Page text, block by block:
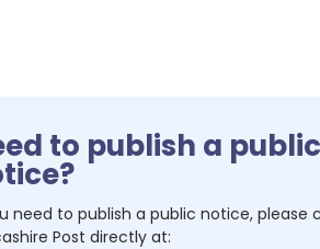
to publish a public
need to publish a public notice, please
Post directly at: